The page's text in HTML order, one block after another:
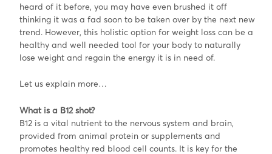
heard of it before, you may have even brushed it off
thinking it was a fad soon to be taken over by the next new
trend. However, this holistic option for weight loss can be a
healthy and well needed tool for your body to naturally
lose weight and regain the energy it is in need of.
Let us explain more…
What is a B12 shot?
B12 is a vital nutrient to the nervous system and brain,
provided from animal protein or supplements and
promotes healthy red blood cell counts. It is key for the